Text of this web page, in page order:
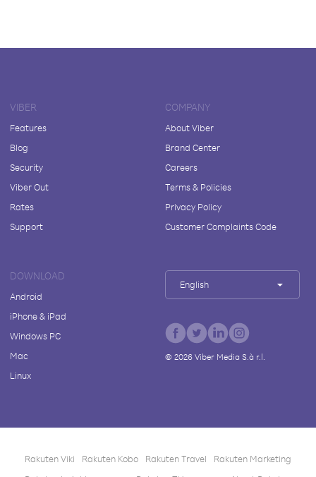
VIBER
Features
Blog
Security
Viber Out
Rates
Support
COMPANY
About Viber
Brand Center
Careers
Terms & Policies
Privacy Policy
Customer Complaints Code
DOWNLOAD
Android
iPhone & iPad
Windows PC
Mac
Linux
English
© 2026Viber Media S.à r.l.
Rakuten Viki Rakuten Kobo Rakuten Travel
Rakuten Marketing